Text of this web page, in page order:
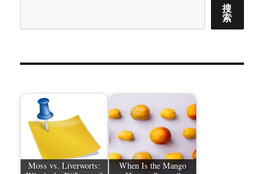
搜
索
Moss vs. Liverworts:
When Is the Mango